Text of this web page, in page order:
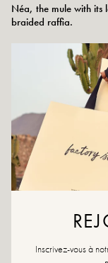
Néa, the mule with its
braided raffia.
Colors: Beige and Camel
Outer material: Leather
Outsole: Synthetic
Heel height: 4.5 cm
Tray height: 3 cm
Tip of the shoe: rounded
Size advice: For this
Maintenance advice:
Returns and
Inscrivez-vous à